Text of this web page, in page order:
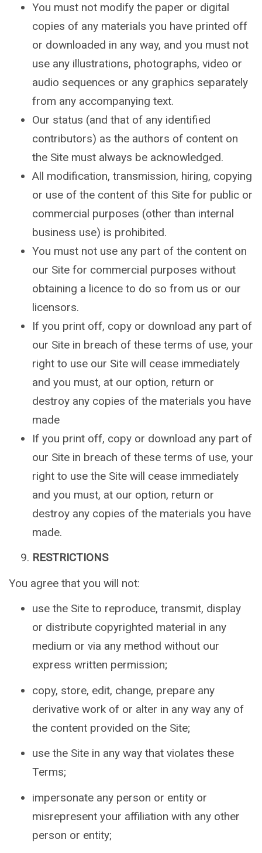
You must not modify the paper or digital
copies of any materials you have printed off
or downloaded in any way, and you must not
use any illustrations, photographs, video or
audio sequences or any graphics separately
from any accompanying text.
Our status (and that of any identified
contributors) as the authors of content on
the Site must always be acknowledged.
All modification, transmission, hiring, copying
or use of the content of this Site for public or
commercial purposes (other than internal
business use) is prohibited.
You must not use any part of the content on
our Site for commercial purposes without
obtaining a licence to do so from us or our
licensors.
If you print off, copy or download any part of
our Site in breach of these terms of use, your
right to use our Site will cease immediately
and you must, at our option, return or
destroy any copies of the materials you have
made
If you print off, copy or download any part of
our Site in breach of these terms of use, your
right to use the Site will cease immediately
and you must, at our option, return or
destroy any copies of the materials you have
made.
RESTRICTIONS
You agree that you will not:
use the Site to reproduce, transmit, display
or distribute copyrighted material in any
medium or via any method without our
express written permission;
copy, store, edit, change, prepare any
derivative work of or alter in any way any of
the content provided on the Site;
use the Site in any way that violates these
Terms;
impersonate any person or entity or
misrepresent your affiliation with any other
person or entity;